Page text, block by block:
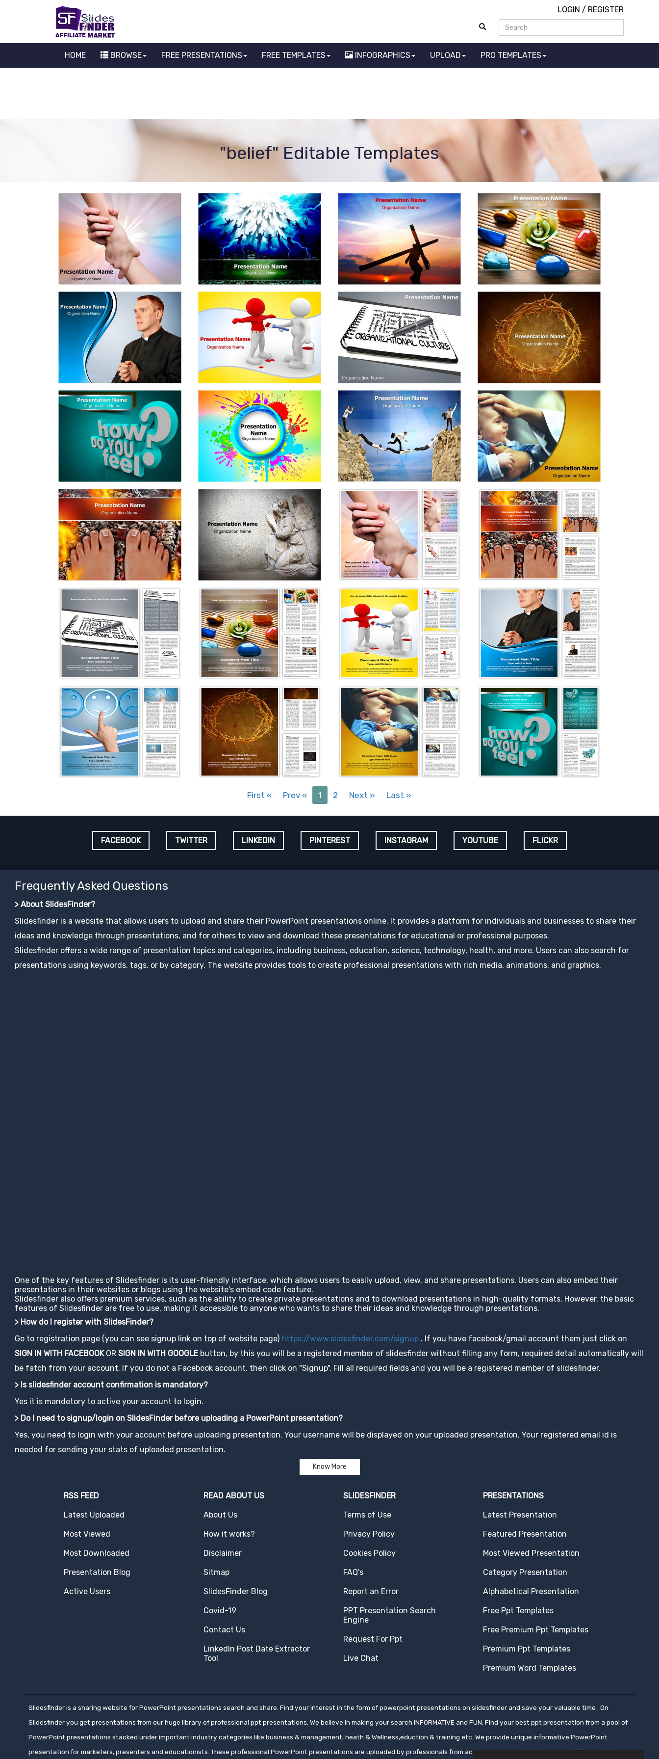
LOGIN / REGISTER
HOME BROWSE FREE PRESENTATIONS FREE TEMPLATES INFOGRAPHICS UPLOAD PRO TEMPLATES
"belief" Editable Templates
First « Prev « 1 2 Next » Last »
FACEBOOK TWITTER LINKEDIN PINTEREST INSTAGRAM YOUTUBE FLICKR
Frequently Asked Questions
> About SlidesFinder?
Slidesfinder is a website that allows users to upload and share their PowerPoint presentations online. It provides a platform for individuals and businesses to share their
ideas and knowledge through presentations, and for others to view and download these presentations for educational or professional purposes.
Slidesfinder offers a wide range of presentation topics and categories, including business, education, science, technology, health, and more. Users can also search for
presentations using keywords, tags, or by category. The website provides tools to create professional presentations with rich media, animations, and graphics.
One of the key features of Slidesfinder is its user-friendly interface, which allows users to easily upload, view, and share presentations. Users can also embed their
presentations in their websites or blogs using the website's embed code feature.
Slidesfinder also offers premium services, such as the ability to create private presentations and to download presentations in high-quality formats. However, the basic
features of Slidesfinder are free to use, making it accessible to anyone who wants to share their ideas and knowledge through presentations.
> How do I register with SlidesFinder?
Go to registration page (you can see signup link on top of website page) https://www.slidesfinder.com/signup . If you have facebook/gmail account them just click on
SIGN IN WITH FACEBOOKOR SIGN IN WITH GOOGLE button, by this you will be a registered member of slidesfinder without filling any form, required detail automatically will
be fatch from your account. If you do not a Facebook account, then click on "Signup". Fill all required fields and you will be a registered member of slidesfinder.
> Is slidesfinder account confirmation is mandatory?
Yes it is mandetory to active your account to login.
> Do I need to signup/login on SlidesFinder before uploading a PowerPoint presentation?
Yes, you need to login with your account before uploading presentation. Your username will be displayed on your uploaded presentation. Your registered email id is
needed for sending your stats of uploaded presentation.
Know More
RSS FEED
Latest Uploaded
Most Viewed
Most Downloaded
Presentation Blog
Active Users
READ ABOUT US
About Us
How it works?
Disclaimer
Sitmap
SlidesFinder Blog
Covid-19
Contact Us
LinkedIn Post Date Extractor
Tool
SLIDESFINDER
Terms of Use
Privacy Policy
Cookies Policy
FAQ's
Report an Error
PPT Presentation Search
Engine
Request For Ppt
Live Chat
PRESENTATIONS
Latest Presentation
Featured Presentation
Most Viewed Presentation
Category Presentation
Alphabetical Presentation
Free Ppt Templates
Free Premium Ppt Templates
Premium Ppt Templates
Premium Word Templates
Slidesfinder is a sharing website for PowerPoint presentations search and share. Find your interest in the form of powerpoint presentations on slidesfinder and save your valuable time . On
Slidesfinder you get presentations from our huge library of professional ppt presentations. We believe in making your search INFORMATIVE and FUN. Find your best ppt presentation from a pool of
PowerPoint presentations stacked under important industry categories like business & management, heath & Wellness,eduction & training etc. We provide unique informative PowerPoint
presentation for marketers, presenters and educationists. These professional PowerPoint presentations are uploaded by professionals from across numerous industry segments.These ppt